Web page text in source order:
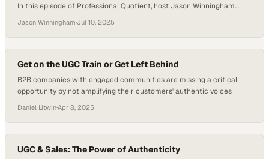
In this episode of Professional Quotient, host Jason Winningham
LLC. Fanny shares her journey from high-pressure consulting in
Singapore to founding her own media and branding company — and
why learning to network…
Jason Winningham·Jul 10, 2025
Get on the UGC Train or Get Left Behind
B2B companies with engaged communities are missing a critical
opportunity by not amplifying their customers' authentic voices
Daniel Litwin·Apr 8, 2025
UGC & Sales: The Power of Authenticity